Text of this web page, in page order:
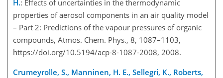
H.: Effects of uncertainties in the thermodynamic
properties of aerosol components in an air quality model
– Part 2: Predictions of the vapour pressures of organic
compounds, Atmos. Chem. Phys., 8, 1087–1103,
https://doi.org/10.5194/acp-8-1087-2008, 2008.
Crumeyrolle, S., Manninen, H. E., Sellegri, K., Roberts,